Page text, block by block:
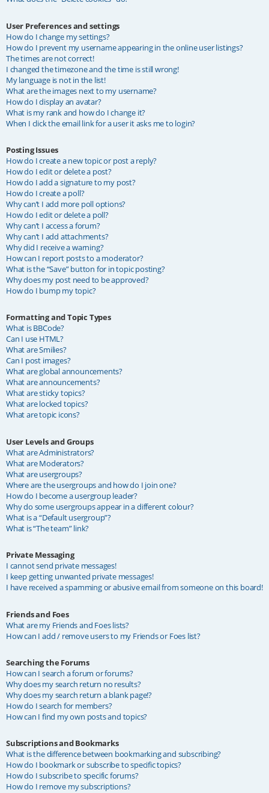
User Preferences and settings
How do I change my settings?
How do I prevent my username appearing in the online user listings?
The times are not correct!
I changed the timezone and the time is still wrong!
My language is not in the list!
What are the images next to my username?
How do I display an avatar?
What is my rank and how do I change it?
When I click the email link for a user it asks me to login?
Posting Issues
How do I create a new topic or post a reply?
How do I edit or delete a post?
How do I add a signature to my post?
How do I create a poll?
Why can’t I add more poll options?
How do I edit or delete a poll?
Why can’t I access a forum?
Why can’t I add attachments?
Why did I receive a warning?
How can I report posts to a moderator?
What is the “Save” button for in topic posting?
Why does my post need to be approved?
How do I bump my topic?
Formatting and Topic Types
What is BBCode?
Can I use HTML?
What are Smilies?
Can I post images?
What are global announcements?
What are announcements?
What are sticky topics?
What are locked topics?
What are topic icons?
User Levels and Groups
What are Administrators?
What are Moderators?
What are usergroups?
Where are the usergroups and how do I join one?
How do I become a usergroup leader?
Why do some usergroups appear in a different colour?
What is a “Default usergroup”?
What is “The team” link?
Private Messaging
I cannot send private messages!
I keep getting unwanted private messages!
I have received a spamming or abusive email from someone on this board!
Friends and Foes
What are my Friends and Foes lists?
How can I add / remove users to my Friends or Foes list?
Searching the Forums
How can I search a forum or forums?
Why does my search return no results?
Why does my search return a blank page!?
How do I search for members?
How can I find my own posts and topics?
Subscriptions and Bookmarks
What is the difference between bookmarking and subscribing?
How do I bookmark or subscribe to specific topics?
How do I subscribe to specific forums?
How do I remove my subscriptions?